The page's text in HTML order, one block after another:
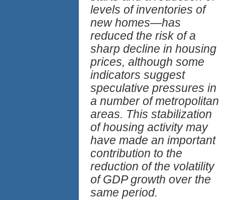
levels of inventories of
new homes—has
reduced the risk of a
sharp decline in housing
prices, although some
indicators suggest
speculative pressures in
a number of metropolitan
areas. This stabilization
of housing activity may
have made an important
contribution to the
reduction of the volatility
of GDP growth over the
same period.